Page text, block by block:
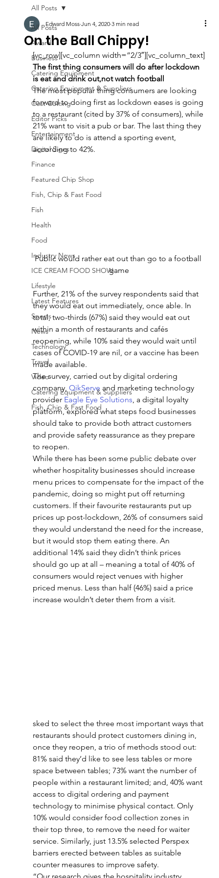
All Posts
Awards
Business
Catering Equipment
Catering Equipment & Suppliers
Cost Cutting
Editor Picks
Entertainment
Digital Signs
Finance
Featured Chip Shop
Fish, Chip & Fast Food
Fish
Health
Food
Industry News
ICE CREAM FOOD SHOW
Lifestyle
Latest Features
Sports
News
Technology
Travel
Video
Catering Equipment & Suppliers
Fish, Chip & Fast Food
All Posts
On the Ball Chippy!
Edward Moss Jun 4, 2020 3 min read
[vc_row][vc_column width=”2/3″][vc_column_text]
The first thing consumers will do after lockdown
is eat and drink out,not watch football
The most popular thing consumers are looking
forward to doing first as lockdown eases is going
to a restaurant (cited by 37% of consumers), while
21% want to visit a pub or bar. The last thing they
are likely to do is attend a sporting event,
according to 42%.
Public would rather eat out than go to a football
game
Further, 21% of the survey respondents said that
they would eat out immediately, once able. In
total, two-thirds (67%) said they would eat out
within a month of restaurants and cafés
reopening, while 10% said they would wait until
cases of COVID-19 are nil, or a vaccine has been
made available.
The survey, carried out by digital ordering
company, QikServe and marketing technology
provider Eagle Eye Solutions, a digital loyalty
platform, explored what steps food businesses
should take to provide both attract customers
and provide safety reassurance as they prepare
to reopen.
While there has been some public debate over
whether hospitality businesses should increase
menu prices to compensate for the impact of the
pandemic, doing so might put off returning
customers. If their favourite restaurants put up
prices up post-lockdown, 26% of consumers said
they would understand the need for the increase,
but it would stop them eating there. An
additional 14% said they didn’t think prices
should go up at all – meaning a total of 40% of
consumers would reject venues with higher
priced menus. Less than half (46%) said a price
increase wouldn’t deter them from a visit.
sked to select the three most important ways that
restaurants should protect customers dining in,
once they reopen, a trio of methods stood out:
81% said they’d like to see less tables or more
space between tables; 73% want the number of
people within a restaurant limited; and, 40% want
access to digital ordering and payment
technology to minimise physical contact. Only
10% would consider food collection zones in
their top three, to remove the need for waiter
service. Similarly, just 13.5% selected Perspex
barriers erected between tables as suitable
counter measures to improve safety.